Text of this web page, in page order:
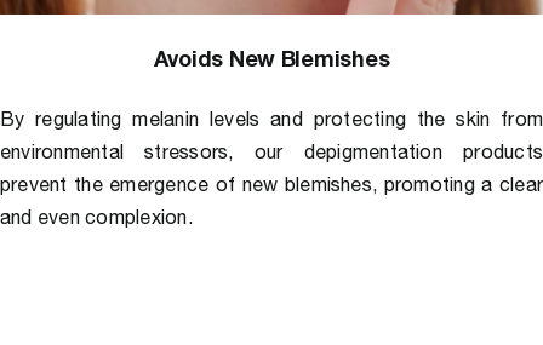
Avoids New Blemishes
By regulating melanin levels and protecting the skin from
environmental stressors, our depigmentation products
prevent the emergence of new blemishes, promoting a clear
and even complexion.